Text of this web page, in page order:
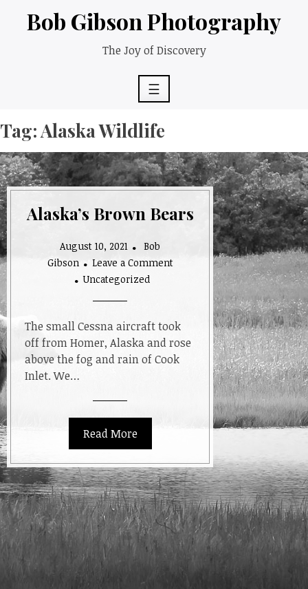
Bob Gibson Photography
The Joy of Discovery
☰
Tag:Alaska Wildlife
Alaska’s Brown Bears
August 10, 2021
Bob
Gibson
Leave a Comment
Brown
Bears
Uncategorized
The small Cessna aircraft took
off from Homer, Alaska and rose
above the fog and rain of Cook
Inlet. We…
Read More